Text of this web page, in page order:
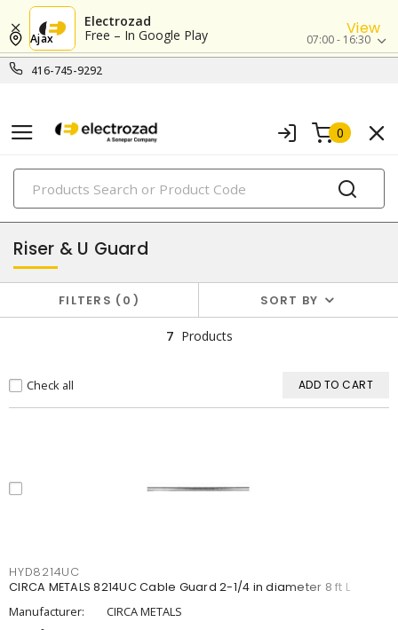
Electrozad
Free – In Google Play
View
416-745-9292
Ajax 07:00 - 16:30
0
PRODUCTS
utility hardware
Riser & U Guard
FILTERS 0 SORT BY
7 Products
Check all ADD TO CART
HYD8214UC
CIRCA METALS 8214UC Cable Guard 2-1/4 in diameter 8 ft L
Manufacturer:
CIRCA METALS